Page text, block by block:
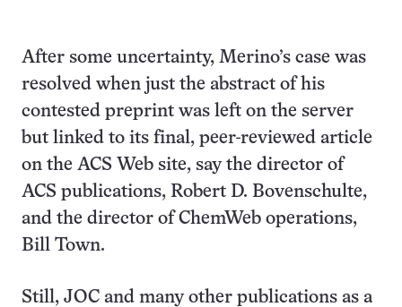
After some uncertainty, Merino’s case was
resolved when just the abstract of his
contested preprint was left on the server
but linked to its final, peer-reviewed article
on the ACS Web site, say the director of
ACS publications, Robert D. Bovenschulte,
and the director of ChemWeb operations,
Bill Town.
Still, JOC and many other publications as a